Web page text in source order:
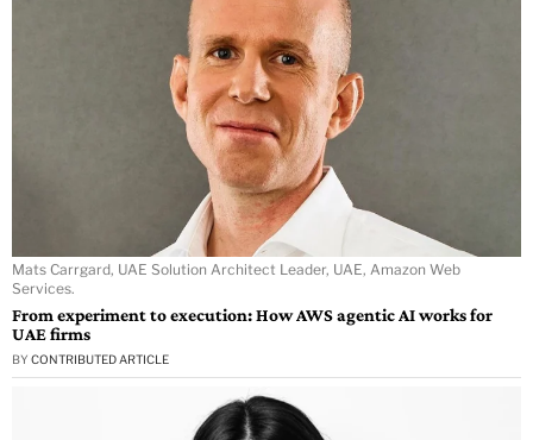
Mats Carrgard, UAE Solution Architect Leader, UAE, Amazon Web
Services.
From experiment to execution: How AWS agentic AI works for
UAE firms
BY CONTRIBUTED ARTICLE